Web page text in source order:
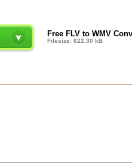
Free FLV to WMV
Filesize: 622.30 kB